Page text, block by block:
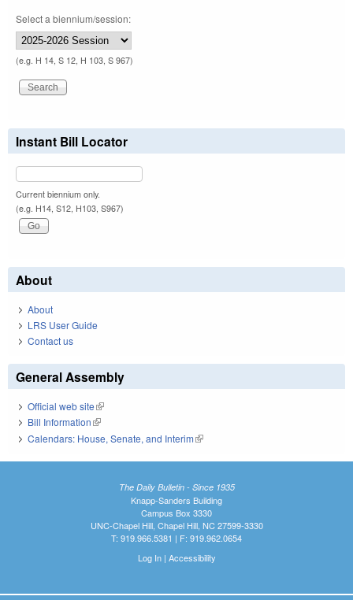
Select a biennium/session:
(e.g. H 14, S 12, H 103, S 967)
Instant Bill Locator
Current biennium only.
(e.g. H14, S12, H103, S967)
About
About
LRS User Guide
Contact us
General Assembly
Official web site(link is external)
Bill Information(link is external)
Calendars: House, Senate, and Interim(link is external)
The Daily Bulletin - Since 1935
Knapp-Sanders Building
Campus Box 3330
UNC-Chapel Hill, Chapel Hill, NC 27599-3330
T: 919.966.5381 | F: 919.962.0654
Log In| Accessibility